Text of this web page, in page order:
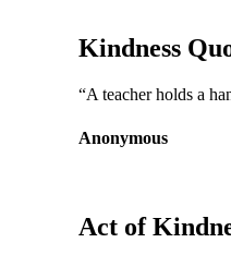
Kindness
“A teacher holds a
Anonymous
Act of